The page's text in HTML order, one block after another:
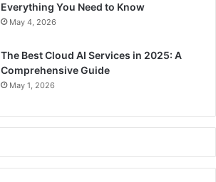
Everything You Need to Know
May 4, 2026
The Best Cloud AI Services in 2025: A
Comprehensive Guide
May 1, 2026